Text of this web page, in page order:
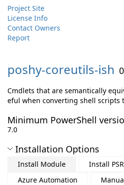
Project Site
License Info
Contact Owners
Report
poshy-coreutils-ish
Cmdlets that are semantically
eful when converting shell scripts
Minimum PowerShell
7.0
Installation Options
Install Module
Install
Azure Automation